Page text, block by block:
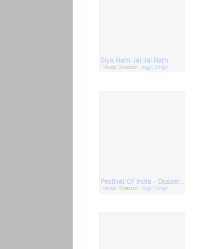
Siya Ram Jai Jai Ram
Music Director:Jagjit Singh
Festival Of India - Dussera & Ram Nawami
Music Director:Jagjit Singh